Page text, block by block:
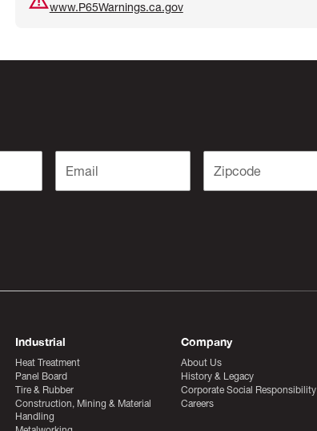
www.P65Warnings.ca.gov
Industrial
Heat Treatment
Panel Board
Tire & Rubber
Construction, Mining & Material
Handling
Company
About Us
History & Legacy
Corporate Social Responsibility
Careers